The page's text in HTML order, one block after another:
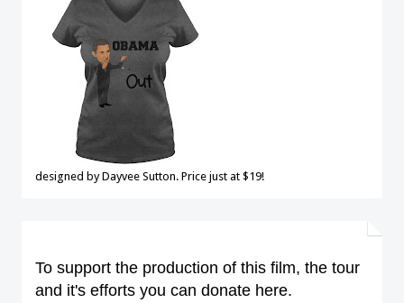
designed by Dayvee Sutton. Price just at $19!
To support the production of this film, the tour
and it's efforts you can donate here.